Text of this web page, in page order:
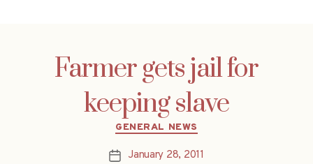
Farmer gets jail for
keeping slave
Categories
GENERAL NEWS
PostJanuary 28, 2011